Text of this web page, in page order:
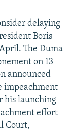
delaying
Boris
The Duma
on 13
announced
impeachment
his launching
effort
Court,